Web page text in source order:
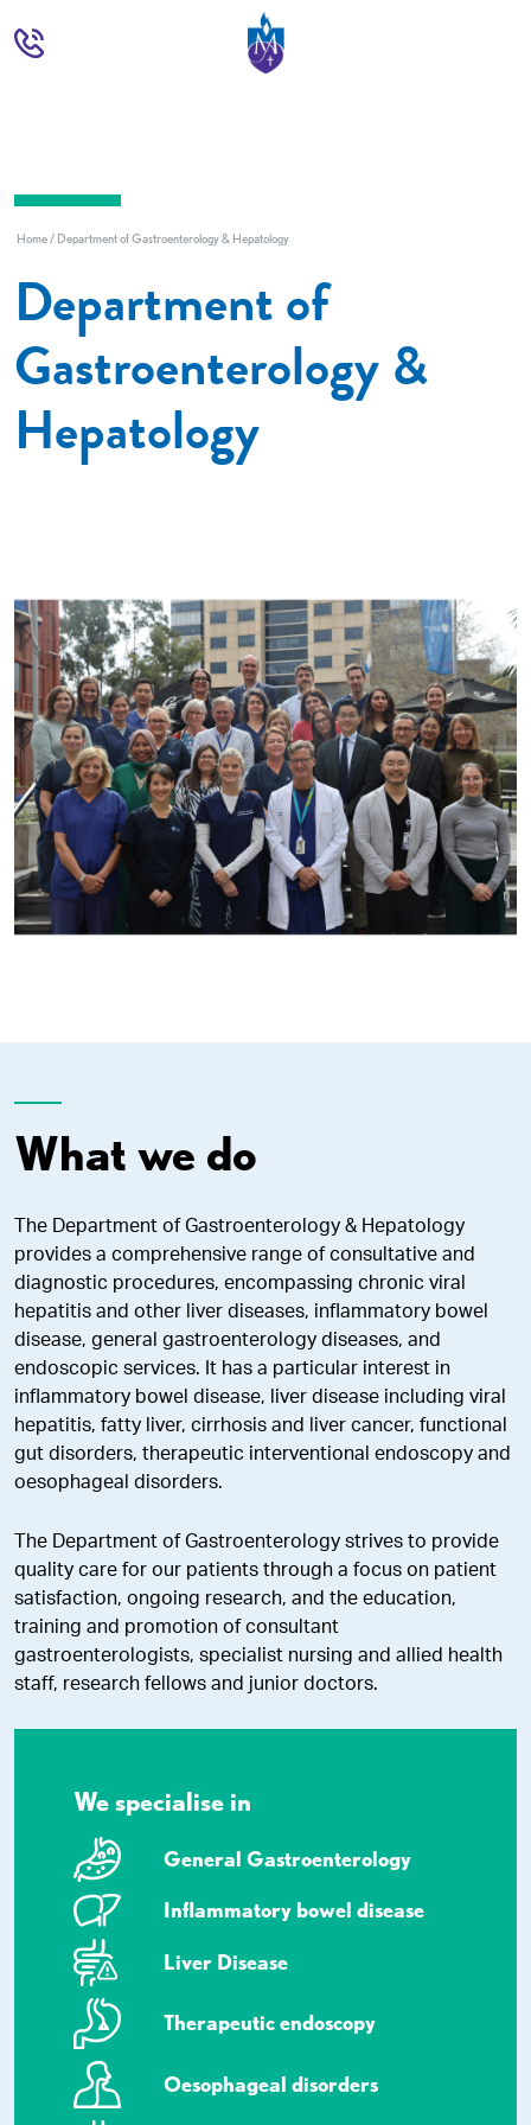
Home Department of Gastroenterology & Hepatology
Department of
Gastroenterology &
Hepatology
What we do
The Department of Gastroenterology & Hepatology
provides a comprehensive range of consultative and
diagnostic procedures, encompassing chronic viral
hepatitis and other liver diseases, inflammatory bowel
disease, general gastroenterology diseases, and
endoscopic services. It has a particular interest in
inflammatory bowel disease, liver disease including viral
hepatitis, fatty liver, cirrhosis and liver cancer, functional
gut disorders, therapeutic interventional endoscopy and
oesophageal disorders.
The Department of Gastroenterology strives to provide
quality care for our patients through a focus on patient
satisfaction, ongoing research, and the education,
training and promotion of consultant
gastroenterologists, specialist nursing and allied health
staff, research fellows and junior doctors.
We specialise in
General Gastroenterology
Inflammatory bowel disease
Liver Disease
Therapeutic endoscopy
Oesophageal disorders